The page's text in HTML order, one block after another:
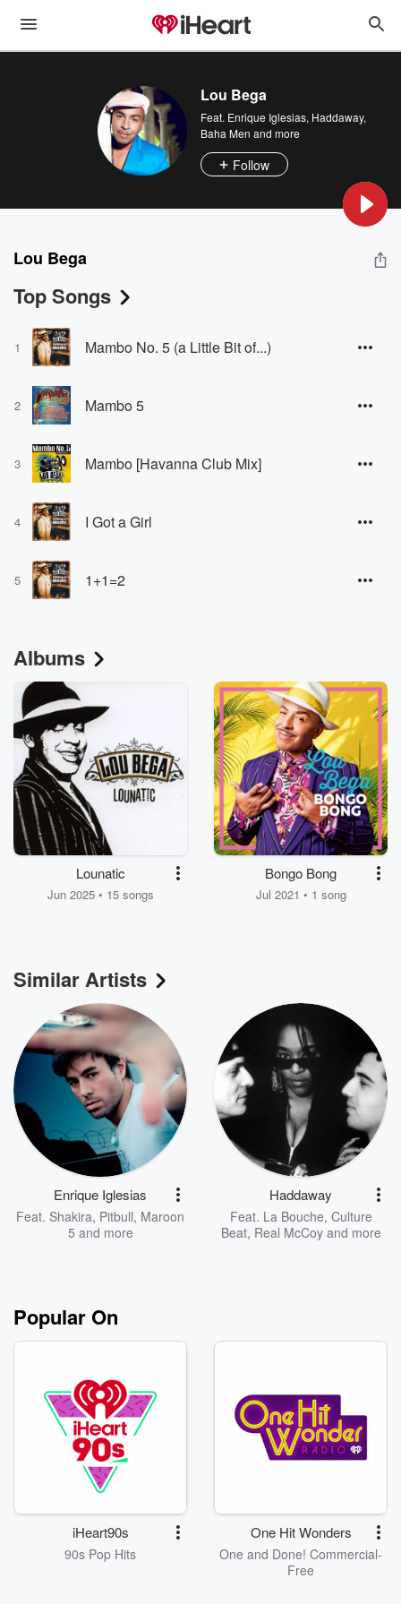
Lou Bega
Feat. Enrique Iglesias, Haddaway,
Baha Men and more
Follow
Lou Bega
Top Songs
1 Mambo No. 5 (a Little Bit of...)
2 Mambo 5
3 Mambo [Havanna Club Mix]
4 I Got a Girl
5 1+1=2
Albums
Lounatic
Jun 2025 • 15 songs
Bongo Bong
Jul 2021 • 1 song
Similar Artists
Enrique Iglesias
Feat. Shakira, Pitbull, Maroon
5 and more
Haddaway
Feat. La Bouche, Culture
Beat, Real McCoyand more
Popular On
iHeart90s
90s Pop Hits
One Hit Wonders
One and Done! Commercial-
Free